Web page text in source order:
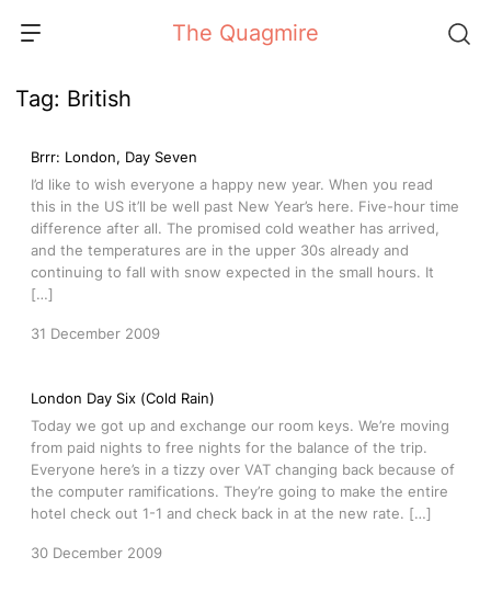
The Quagmire
Tag: British
Brrr: London, Day Seven
I’d like to wish everyone a happy new year. When you read
this in the US it’ll be well past New Year’s here. Five-hour time
difference after all. The promised cold weather has arrived,
and the temperatures are in the upper 30s already and
continuing to fall with snow expected in the small hours. It
[…]
31 December 2009
London Day Six (Cold Rain)
Today we got up and exchange our room keys. We’re moving
from paid nights to free nights for the balance of the trip.
Everyone here’s in a tizzy over VAT changing back because of
the computer ramifications. They’re going to make the entire
hotel check out 1-1 and check back in at the new rate. […]
30 December 2009